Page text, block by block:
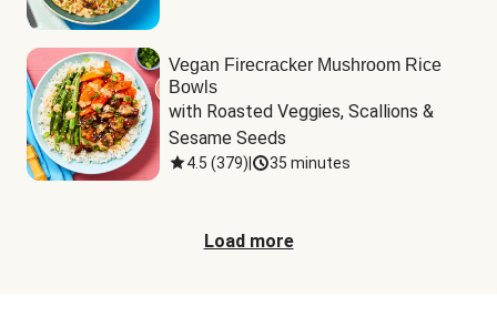
Vegan Firecracker Mushroom Rice
Bowls
with Roasted Veggies, Scallions &
Sesame Seeds
4.5 (379) 35 minutes
Load more